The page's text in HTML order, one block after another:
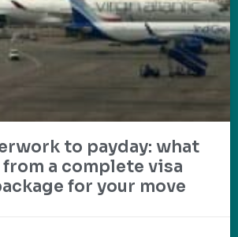
to payday: what
a complete visa
for your move